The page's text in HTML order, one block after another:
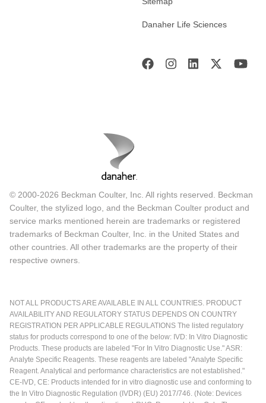
Danaher Life Sciences
© 2000-2026 Beckman Coulter, Inc. All rights reserved. Beckman
Coulter, the stylized logo, and the Beckman Coulter product and
service marks mentioned herein are trademarks or registered
trademarks of Beckman Coulter, Inc. in the United States and
other countries. All other trademarks are the property of their
respective owners.
NOT ALL PRODUCTS ARE AVAILABLE IN ALL COUNTRIES. PRODUCT
AVAILABILITY AND REGULATORY STATUS DEPENDS ON COUNTRY
REGISTRATION PER APPLICABLE REGULATIONS The listed regulatory
status for products correspond to one of the below: IVD: In Vitro Diagnostic
Products. These products are labeled "For In Vitro Diagnostic Use." ASR:
Analyte Specific Reagents. These reagents are labeled "Analyte Specific
Reagent. Analytical and performance characteristics are not established."
CE-IVD, CE: Products intended for in vitro diagnostic use and conforming to
the In Vitro Diagnostic Regulation (IVDR) (EU) 2017/746. (Note: Devices